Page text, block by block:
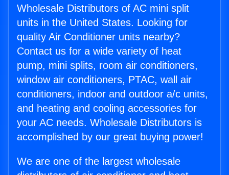
Wholesale Distributors of AC mini split
units in the United States. Looking for
quality Air Conditioner units nearby?
Contact us for a wide variety of heat
pump, mini splits, room air conditioners,
window air conditioners, PTAC, wall air
conditioners, indoor and outdoor a/c units,
and heating and cooling accessories for
your AC needs. Wholesale Distributors is
accomplished by our great buying power!
We are one of the largest wholesale